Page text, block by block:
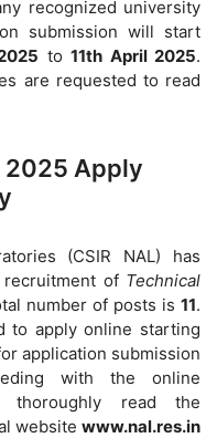
recognized university
submission will start
to 11th April 2025.
are requested to read
2025 Apply
(CSIR NAL) has
of Technical
number of posts is 11.
to apply online starting
application submission
with the online
thoroughly read the
website www.nal.res.in